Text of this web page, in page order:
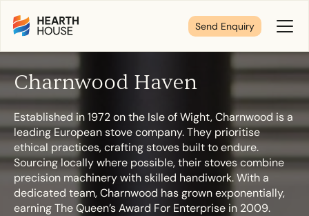
Send Enquiry
Charnwood Haven
Established in 1972 on the Isle of Wight, Charnwood is a
leading European stove company. They prioritise
ethical practices, crafting stoves built to endure.
Sourcing locally where possible, their stoves combine
precision machinery with skilled handiwork. With a
dedicated team, Charnwood has grown exponentially,
earning The Queen’s Award For Enterprise in 2009.
Tell us about your plans
We’re here to make your home pure comfort. Let’s
get started!
First Name *